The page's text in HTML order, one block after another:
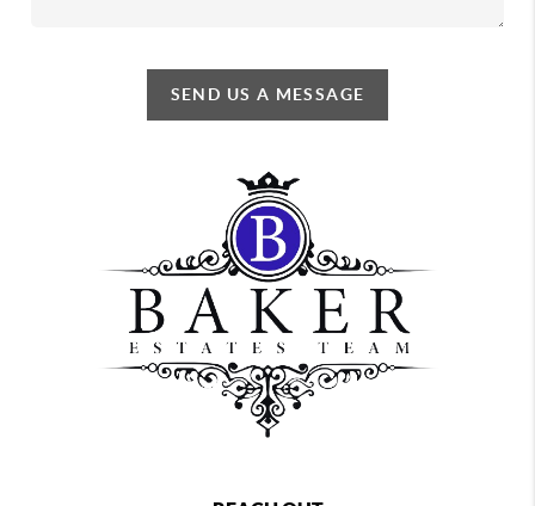
SEND US A MESSAGE